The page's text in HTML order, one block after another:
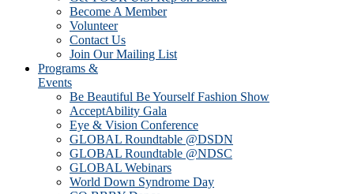
Become A Member
Volunteer
Contact Us
Join Our Mailing List
Programs &
Events
Be Beautiful Be Yourself Fashion Show
AcceptAbility Gala
Eye & Vision Conference
GLOBAL Roundtable @DSDN
GLOBAL Roundtable @NDSC
GLOBAL Webinars
World Down Syndrome Day